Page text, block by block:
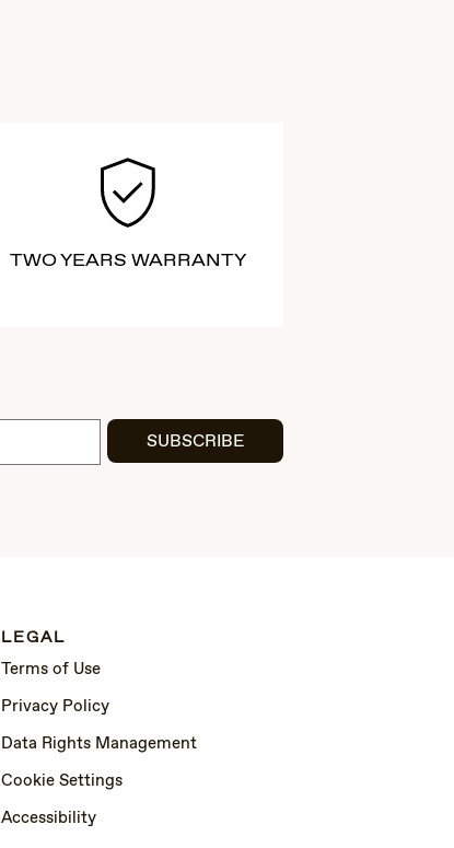
TWO YEARS WARRANTY
SUBSCRIBE
LEGAL
Terms of Use
Privacy Policy
Data Rights Management
Cookie Settings
Accessibility